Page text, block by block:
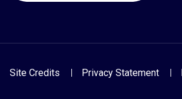
Site Credits Privacy Statement